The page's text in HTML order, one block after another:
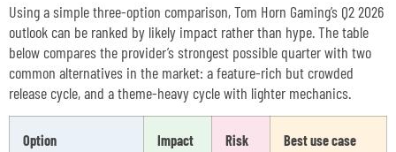
Using a simple three-option comparison, Tom Horn Gaming’s Q2 2026
outlook can be ranked by likely impact rather than hype. The table
below compares the provider’s strongest possible quarter with two
common alternatives in the market: a feature-rich but crowded
release cycle, and a theme-heavy cycle with lighter mechanics.
Option
Impact
Risk
Best use case